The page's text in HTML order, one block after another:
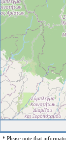
* Please note that